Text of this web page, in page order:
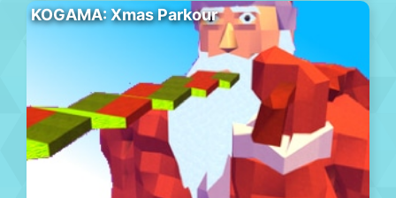
KOGAMA: Xmas Parkour